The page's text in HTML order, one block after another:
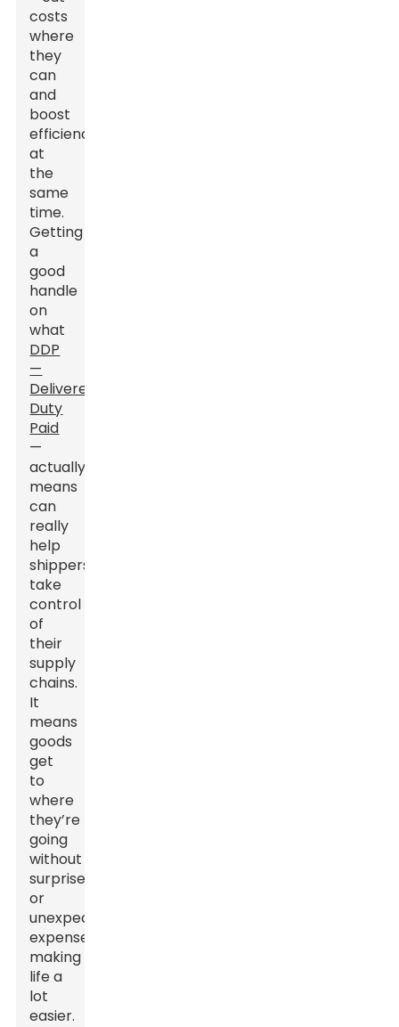
costs
where
they
can
and
boost
efficiency
at
the
same
time.
Getting
a
good
handle
on
what
DDP
—
Delivered
Duty
Paid
—
actually
means
can
really
help
shippers
take
control
of
their
supply
chains.
It
means
goods
get
to
where
they’re
going
without
surprises
or
unexpected
expenses,
making
life a
lot
easier.